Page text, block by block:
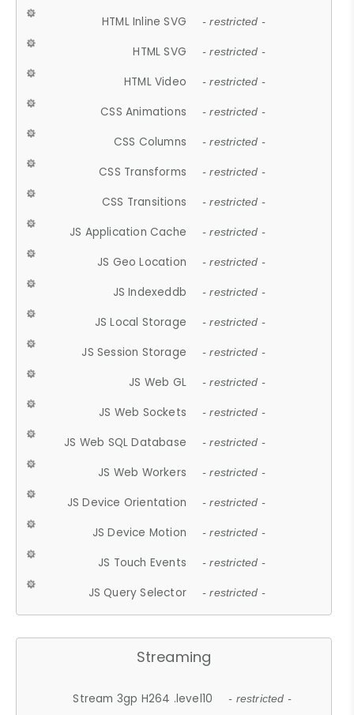
HTML Inline SVG - restricted -
HTML SVG - restricted -
HTML Video - restricted -
CSS Animations - restricted -
CSS Columns - restricted -
CSS Transforms - restricted -
CSS Transitions - restricted -
JS Application Cache - restricted -
JS Geo Location - restricted -
JS Indexeddb - restricted -
JS Local Storage - restricted -
JS Session Storage - restricted -
JS Web GL - restricted -
JS Web Sockets - restricted -
JS Web SQL Database - restricted -
JS Web Workers - restricted -
JS Device Orientation - restricted -
JS Device Motion - restricted -
JS Touch Events - restricted -
JS Query Selector - restricted -
Streaming
Stream 3gp H264 .level10 - restricted -